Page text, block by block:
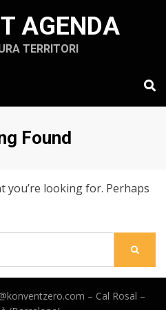
AGENDA
TERRITORI
Found
you’re looking for. Perhaps
– Cal Rosal –